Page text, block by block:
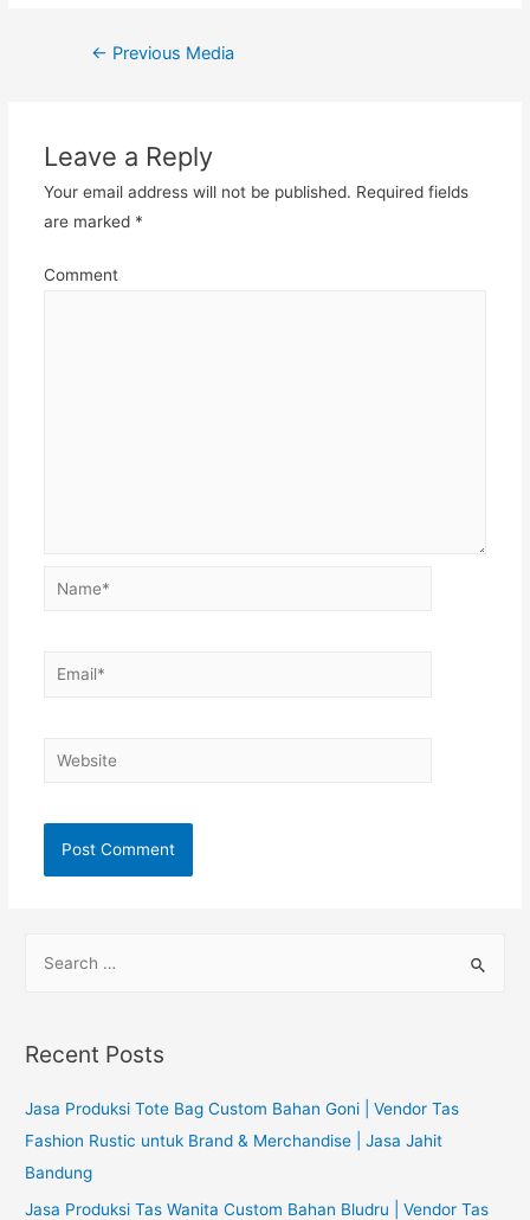
Post← Previous Media
Leave a Reply
Your email address will not be published. Required fields
are marked *
Comment
Name*
Email*
Website
r
h
f
o
Recent Posts
Jasa Produksi Tote Bag Custom Bahan Goni | Vendor Tas
Fashion Rustic untuk Brand & Merchandise | Jasa Jahit
Bandung
Jasa Produksi Tas Wanita Custom Bahan Bludru | Vendor Tas